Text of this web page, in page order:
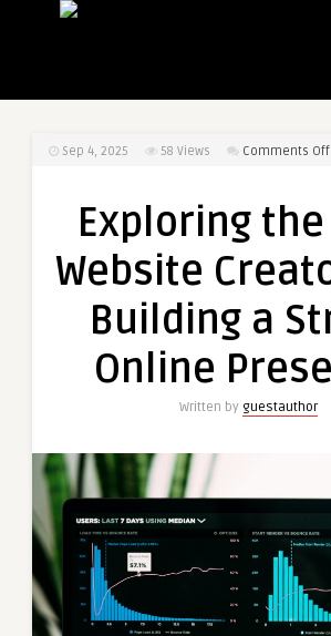
Sep 4, 2025 58 Views Comments Off
Exploring
Website
Building a
Online
Written by guestauthor